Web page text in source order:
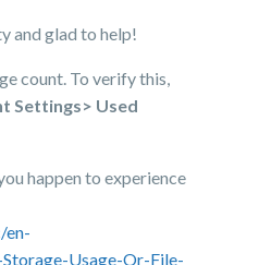
and glad to help!
count. To verify this,
Settings> Used
happen to experience
en-
Usage-Or-File-